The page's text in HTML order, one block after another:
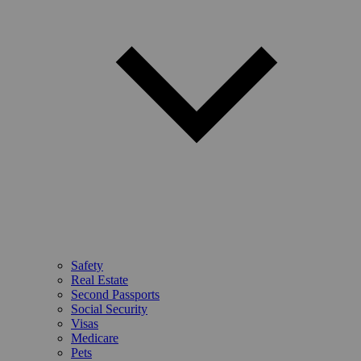
Safety
Real Estate
Second Passports
Social Security
Visas
Medicare
Pets